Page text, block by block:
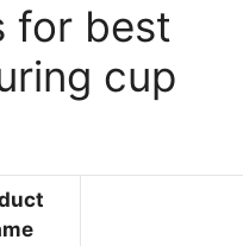
for best
cup